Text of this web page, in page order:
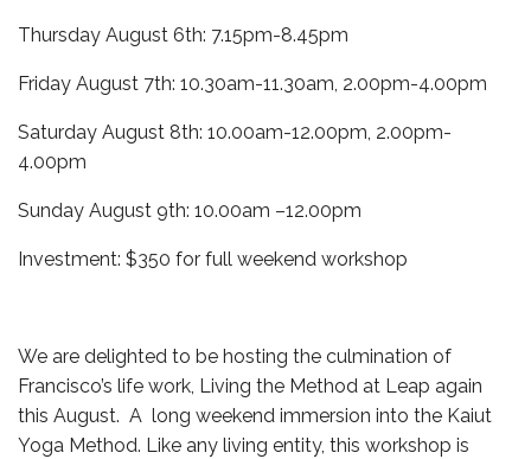
Thursday August 6th: 7.15pm-8.45pm
Friday August 7th: 10.30am-11.30am, 2.00pm-4.00pm
Saturday August 8th: 10.00am-12.00pm, 2.00pm-
4.00pm
Sunday August 9th: 10.00am –12.00pm
Investment: $350 for full weekend workshop
We are delighted to be hosting the culmination of
Francisco’s life work, Living the Method at Leap again
this August. A long weekend immersion into the Kaiut
Yoga Method. Like any living entity, this workshop is